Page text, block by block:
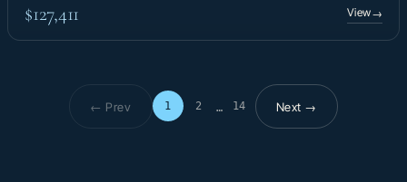
$127,411 View→
← Prev 1 2 … 14
Page 1 of 14Next →